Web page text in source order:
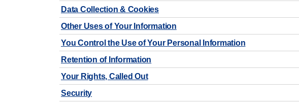
Data Collection & Cookies
Other Uses of Your Information
You Control the Use of Your Personal Information
Retention of Information
Your Rights, Called Out
Security